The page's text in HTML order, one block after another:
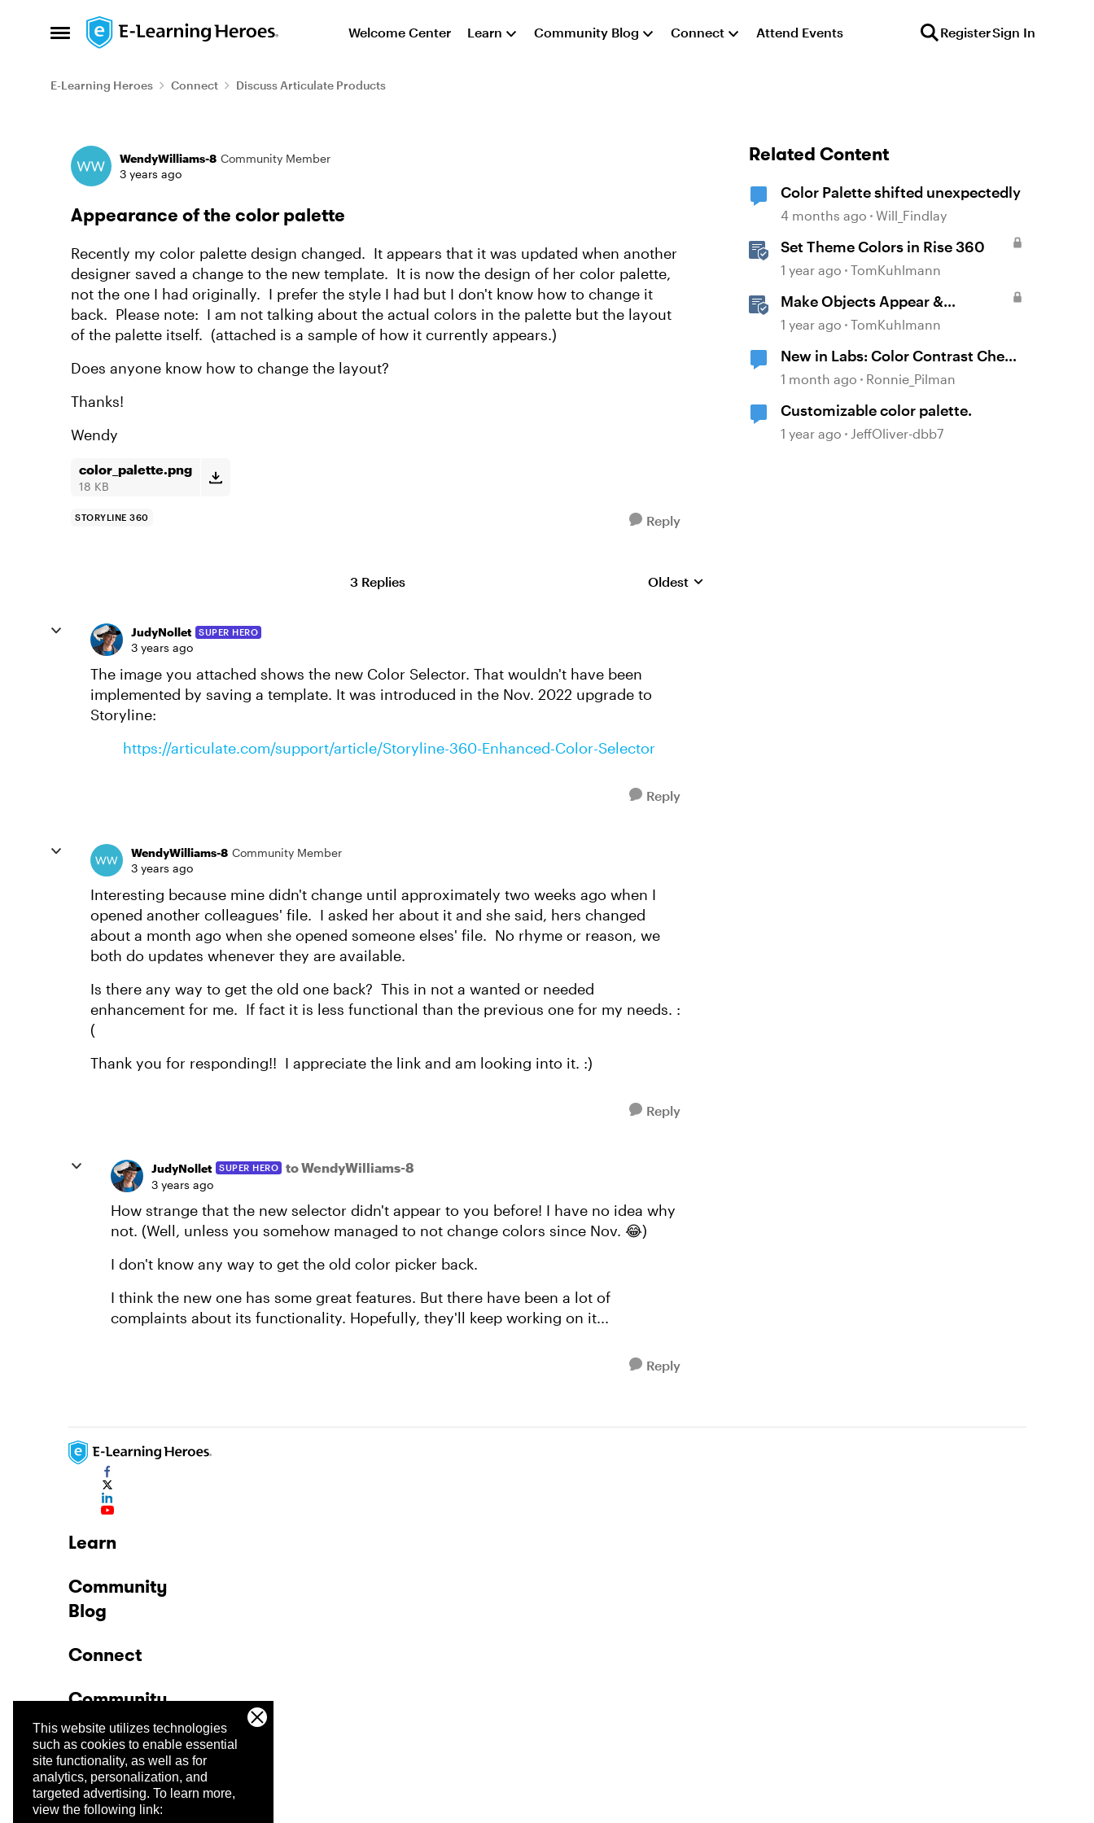
This website utilizes technologies
such as cookies to enable essential
site functionality, as well as for
analytics, personalization, and
targeted advertising. To learn more,
view the following link:
Open Side Menu
Skip to content Welcome Center Learn Community Blog Connect Attend Events RegisterSign In
E-Learning Heroes Connect Discuss Articulate Products
Forum Discussion
WendyWilliams-8 Community Member
3 years ago
Appearance of the color palette
Recently my color palette design changed. It appears that it was updated when another
designer saved a change to the new template. It is now the design of her color palette,
not the one I had originally. I prefer the style I had but I don't know how to change it
back. Please note: I am not talking about the actual colors in the palette but the layout
of the palette itself. (attached is a sample of how it currently appears.)
Does anyone know how to change the layout?
Thanks!
Wendy
color_palette.png
18 KB
STORYLINE 360 Reply
3 Replies Replies sorted by
Oldest
JudyNollet SUPER HERO
3 years ago
The image you attached shows the new Color Selector. That wouldn't have been
implemented by saving a template. It was introduced in the Nov. 2022 upgrade to
Storyline:
https://articulate.com/support/article/Storyline-360-Enhanced-Color-Selector
Reply
WendyWilliams-8 Community Member
3 years ago
Interesting because mine didn't change until approximately two weeks ago when I
opened another colleagues' file. I asked her about it and she said, hers changed
about a month ago when she opened someone elses' file. No rhyme or reason, we
both do updates whenever they are available.
Is there any way to get the old one back? This in not a wanted or needed
enhancement for me. If fact it is less functional than the previous one for my needs. :
(
Thank you for responding!! I appreciate the link and am looking into it. :)
Reply
JudyNollet SUPER HERO to WendyWilliams-8
3 years ago
How strange that the new selector didn't appear to you before! I have no idea why
not. (Well, unless you somehow managed to not change colors since Nov. 😂)
I don't know any way to get the old color picker back.
I think the new one has some great features. But there have been a lot of
complaints about its functionality. Hopefully, they'll keep working on it...
Reply
Related Content
Color Palette shifted unexpectedly
4 months ago Will_Findlay
Set Theme Colors in Rise 360
1 year ago TomKuhlmann
Make Objects Appear &
Disappear with Animations in
1 year ago TomKuhlmann
New in Labs: Color Contrast Check
in the Accessibility Checker
1 month ago Ronnie_Pilman
Customizable color palette.
1 year ago JeffOliver-dbb7
Learn
Community
Blog
Connect
Community
Company
Trust Center